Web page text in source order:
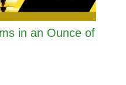
in an Ounce of